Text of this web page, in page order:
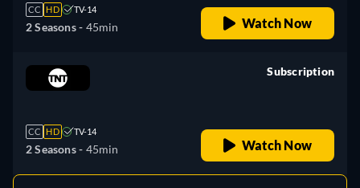
CC HD TV-14
2 Seasons - 45min Watch Now
CC HD TV-14
2 Seasons - 45min
Subscription
Watch Now